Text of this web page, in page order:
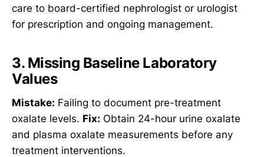
care to board-certified nephrologist or urologist
for prescription and ongoing management.
3. Missing Baseline Laboratory
Values
Mistake: Failing to document pre-treatment
oxalate levels. Fix: Obtain 24-hour urine oxalate
and plasma oxalate measurements before any
treatment interventions.